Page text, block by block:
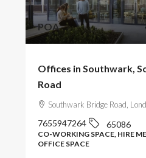
POA
Offices in Southwark,
Road
Southwark Bridge Road,
7655947264 65086
CO-WORKING SPACE, HIRE
OFFICE SPACE